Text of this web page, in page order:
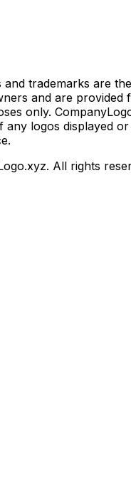
and trademarks are
and are provided
only.
any logos displayed
All rights